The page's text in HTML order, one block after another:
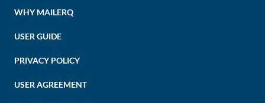
WHY MAILERQ
USER GUIDE
PRIVACY POLICY
USER AGREEMENT